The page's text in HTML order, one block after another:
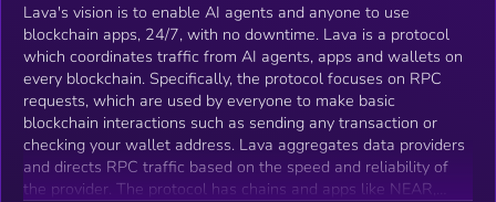
Lava's vision is to enable AI agents and anyone to use
blockchain apps, 24/7, with no downtime. Lava is a protocol
which coordinates traffic from AI agents, apps and wallets on
every blockchain. Specifically, the protocol focuses on RPC
requests, which are used by everyone to make basic
blockchain interactions such as sending any transaction or
checking your wallet address. Lava aggregates data providers
and directs RPC traffic based on the speed and reliability of
the provider. The protocol has chains and apps like NEAR,